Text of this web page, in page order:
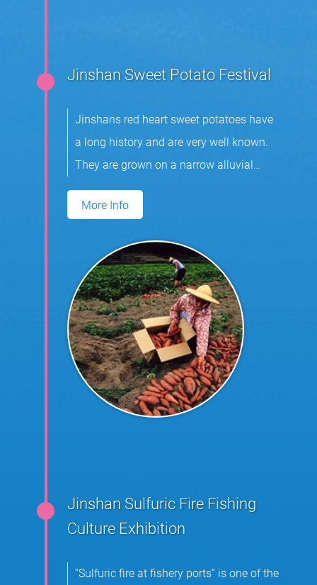
Jinshan Sweet Potato Festival
Jinshans red heart sweet potatoes have
a long history and are very well known.
They are grown on a narrow alluvial
plain.
More Info
Jinshan Sulfuric Fire Fishing
Culture Exhibition
“Sulfuric fire at fishery ports” is one of the